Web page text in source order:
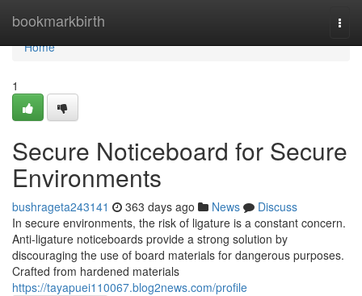
bookmarkbirth
Home
Home
1
Secure Noticeboard for Secure
Environments
bushrageta243141 363 days ago News
Discuss
In secure environments, the risk of ligature is a constant concern.
Anti-ligature noticeboards provide a strong solution by
discouraging the use of board materials for dangerous purposes.
Crafted from hardened materials
https://tayapuei110067.blog2news.com/profile